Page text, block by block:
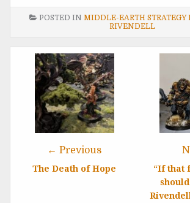
POSTED IN MIDDLE-EARTH STRATEGY
RIVENDELL
Post
navigation
← Previous
The Death of Hope
“If that